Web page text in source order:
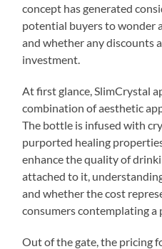
concept has generated
potential buyers to wonder
and whether any discounts
investment.
At first glance, SlimCrystal
combination of aesthetic
The bottle is infused with
purported healing
enhance the quality of
attached to it,
and whether the cost
consumers contemplating a
Out of the gate, the pricing